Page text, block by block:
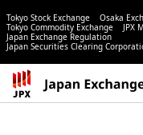
Tokyo Stock Exchange
Osaka
Tokyo Commodity Exchange
JPX
Japan Exchange Regulation
Japan Securities Clearing